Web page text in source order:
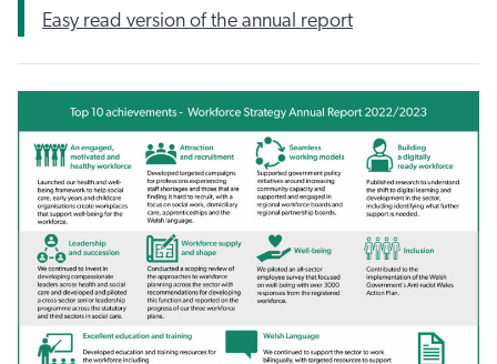
Easy read version of the annual report